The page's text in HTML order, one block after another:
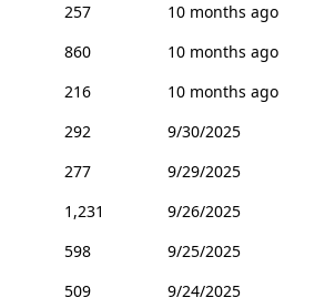
257
10 months ago
860
10 months ago
216
10 months ago
292
9/30/2025
277
9/29/2025
1,231
9/26/2025
598
9/25/2025
509
9/24/2025